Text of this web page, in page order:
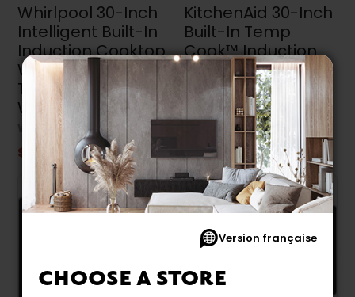
Version française
CHOOSE A STORE
Whirlpool 30-Inch
Intelligent Built-In
Induction Cooktop
With Temp Cook™
Technology -
WCIT7530SS
WHIRLPOOL
$1,949.99
KitchenAid 30-Inch
Built-In Temp
Cook™ Induction
Cooktop With 5
Cooking Zones -
KCIT730SBL
KITCHENAID
$2,799.99